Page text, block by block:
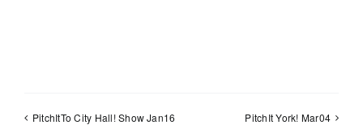
PitchItTo City Hall! Show Jan16 PitchIt York! Mar04